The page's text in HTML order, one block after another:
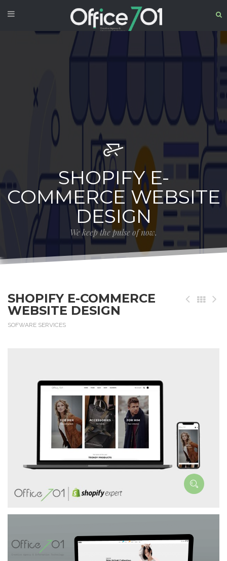
SHOPIFY E-
COMMERCE WEBSITE
DESIGN
We keep the pulse of now.
SHOPIFY E-COMMERCE
WEBSITE DESIGN
SOFWARE SERVICES